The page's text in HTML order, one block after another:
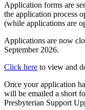
Application forms are
the application process
(while applications are
Applications are now
September 2026.
Click here to view and
Once your application
will be emailed a short
Presbyterian Support